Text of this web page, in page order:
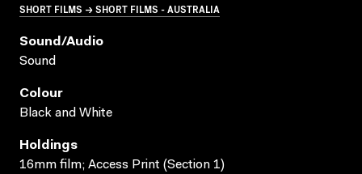
SHORT FILMS → SHORT FILMS - AUSTRALIA
Sound/audio
Sound
Colour
Black and White
Holdings
16mm film; Access Print (Section 1)